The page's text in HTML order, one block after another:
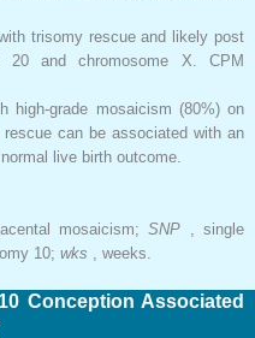
trisomy rescue and likely post
20 and chromosome X. CPM
high-grade mosaicism (80%) on
can be associated with an
live birth outcome.
mosaicism;SNP , single
10; wks , weeks.
Conception Associated